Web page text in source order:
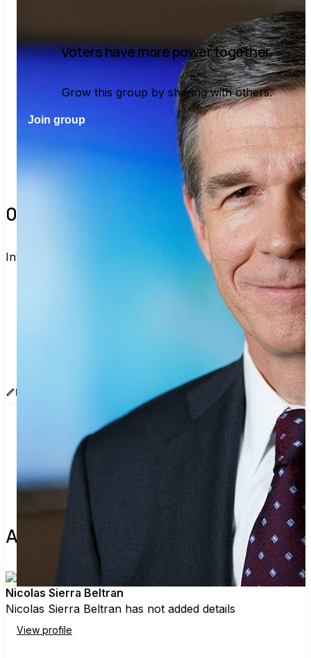
Voters have more power together.
Grow this group by sharing with others.
Join group
0 verified voters and counting.
Invite others to vote together.
I'm voting with Vote with Nico!. One voter rarely
changes an election, but a few hundred can. Join
me and get voting recommendations before the
Edit message
Find contacts who can vote on this
About the leader
Nicolas Sierra Beltran
Nicolas Sierra Beltran has not added details
View profile